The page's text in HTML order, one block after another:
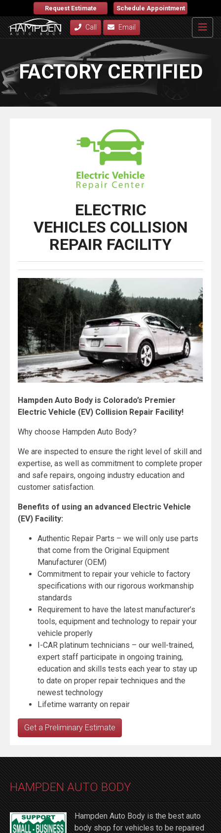
Request Estimate Schedule Appointment
Call Email
FACTORY CERTIFIED
ELECTRIC
VEHICLES COLLISION
REPAIR FACILITY
Hampden Auto Body is Colorado’s Premier
Electric Vehicle (EV) Collision Repair Facility!
Why choose Hampden Auto Body?
We are inspected to ensure the right level of skill and
expertise, as well as commitment to complete proper
and safe repairs, ongoing industry education and
customer satisfaction.
Benefits of using an advanced Electric Vehicle
(EV) Facility:
Authentic Repair Parts – we will only use parts
that come from the Original Equipment
Manufacturer (OEM)
Commitment to repair your vehicle to factory
specifications with our rigorous workmanship
standards
Requirement to have the latest manufacturer’s
tools, equipment and technology to repair your
vehicle properly
I-CAR platinum technicians – our well-trained,
expert staff participate in ongoing training,
education and skills tests each year to stay up
to date on proper repair techniques and the
newest technology
Lifetime warranty on repair
Get a Preliminary Estimate
HAMPDEN AUTO BODY
Hampden Auto Body is the best auto
body shop for vehicles to be repaired